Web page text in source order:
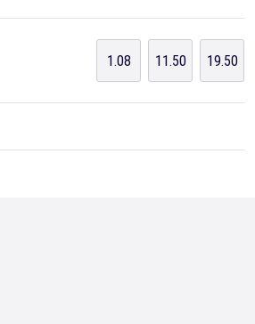
1.08 11.50 19.50